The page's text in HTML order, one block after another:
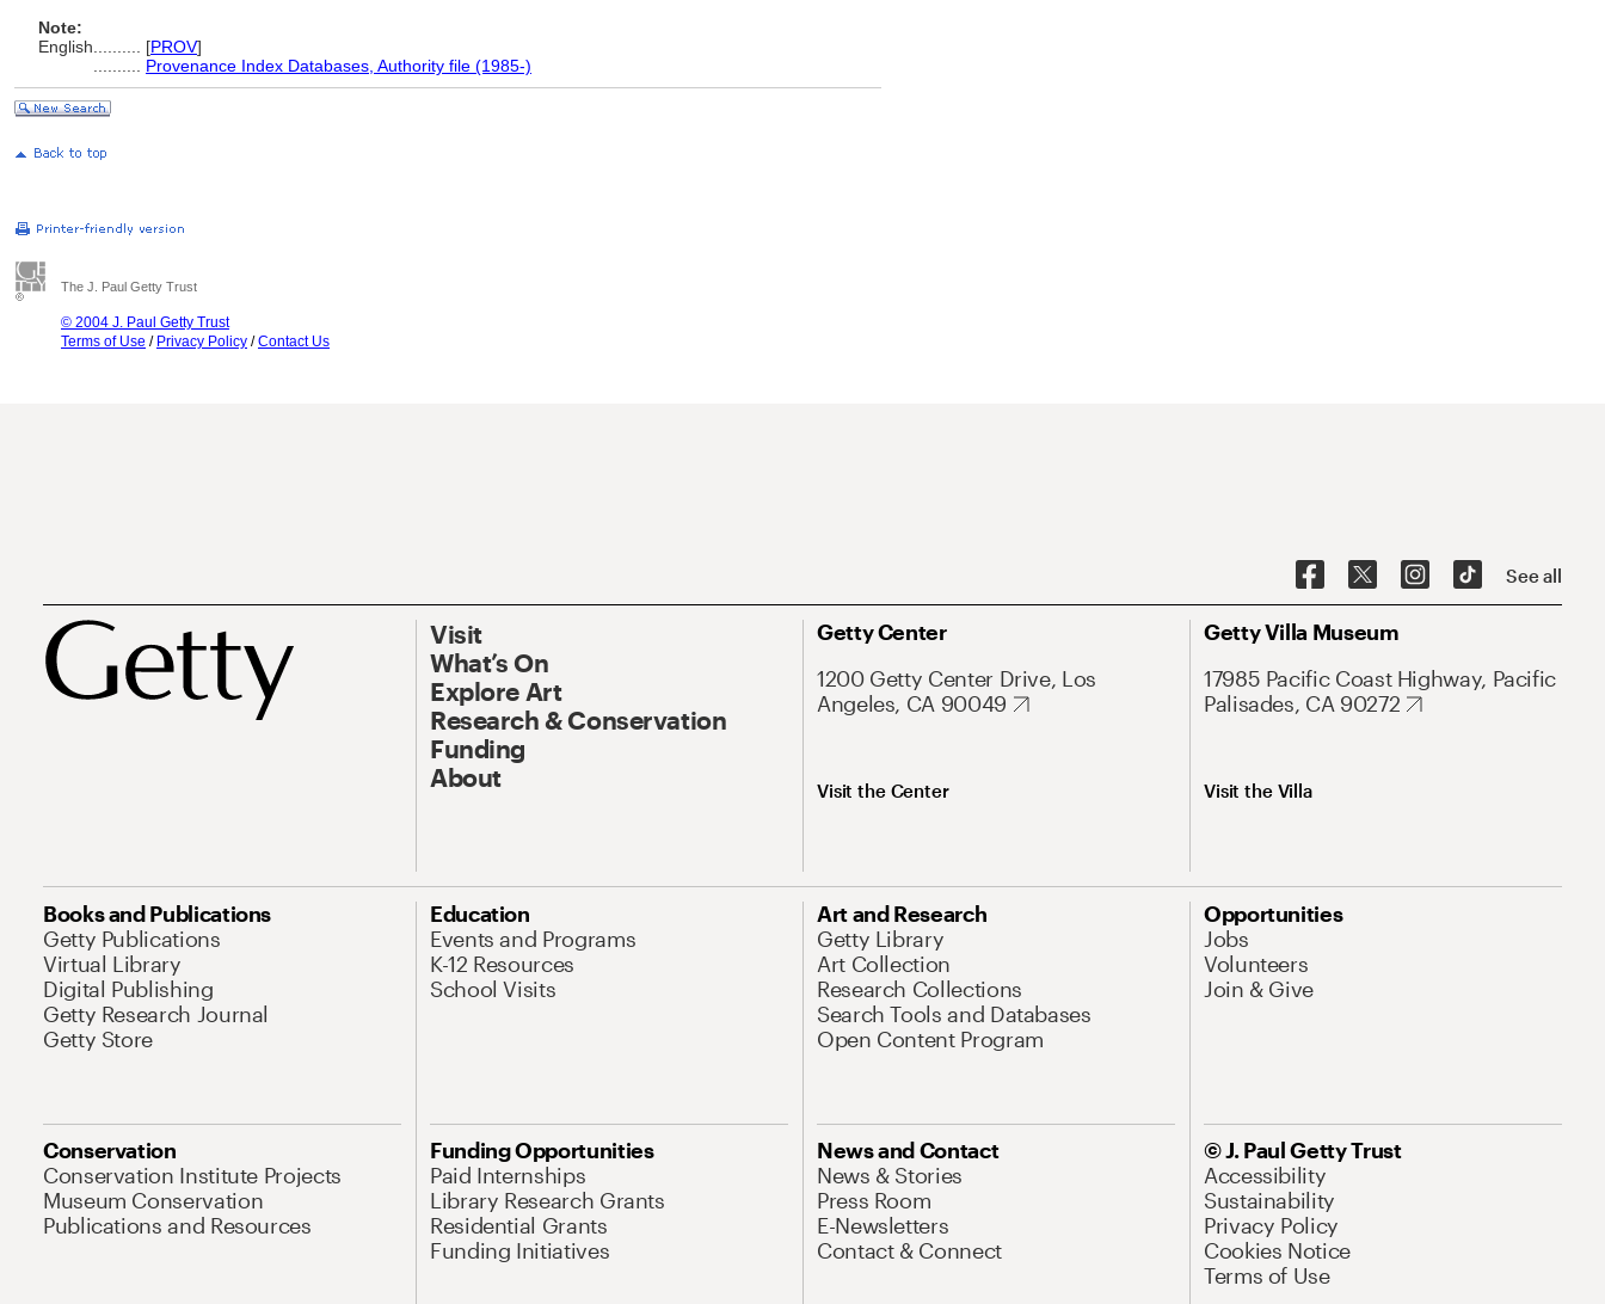
Note:
English
[PROV]
Provenance Index Databases, Authority file (1985-)
The J. Paul Getty Trust
© 2004 J. Paul Getty Trust
Terms of Use / Privacy Policy /Contact Us
See all
Visit
What’s On
Explore Art
Research & Conservation
Funding
About
Getty Center
1200 Getty Center Drive, Los
Angeles, CA 90049
Visit the Center
Getty Villa Museum
17985 Pacific Coast Highway, Pacific
Palisades, CA 90272
Visit the Villa
Books and Publications
Getty Publications
Virtual Library
Digital Publishing
Getty Research Journal
Getty Store
Education
Events and Programs
K-12 Resources
School Visits
Art and Research
Getty Library
Art Collection
Research Collections
Search Tools and Databases
Open Content Program
Opportunities
Jobs
Volunteers
Join & Give
Conservation
Conservation Institute Projects
Museum Conservation
Publications and Resources
Funding Opportunities
Paid Internships
Library Research Grants
Residential Grants
Funding Initiatives
News and Contact
News & Stories
Press Room
E-Newsletters
Contact & Connect
© J. Paul Getty Trust
Accessibility
Sustainability
Privacy Policy
Cookies Notice
Terms of Use